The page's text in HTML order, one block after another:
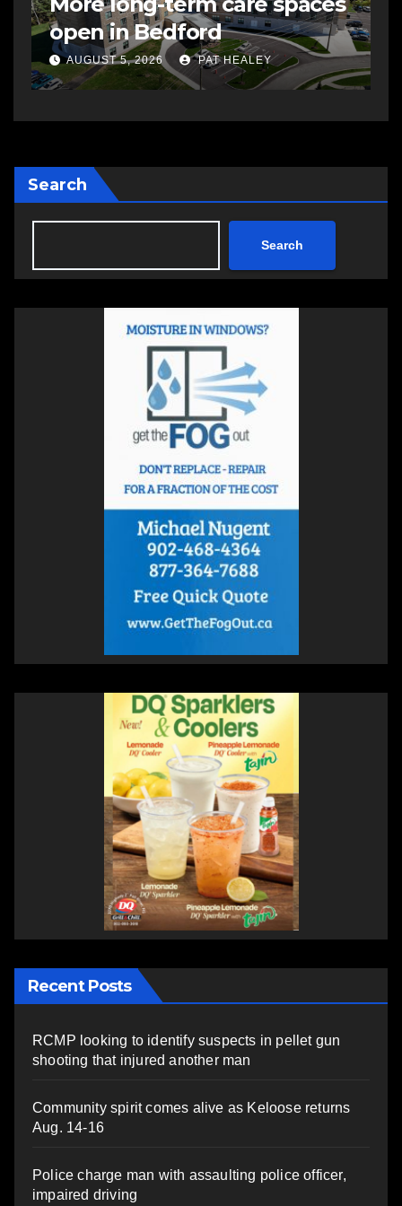
open in Bedford
AUGUST 5, 2026 PAT HEALEY
Search
Search
Recent Posts
RCMP looking to identify suspects in pellet gun
shooting that injured another man
Community spirit comes alive as Keloose returns
Aug. 14-16
Police charge man with assaulting police officer,
impaired driving